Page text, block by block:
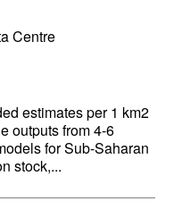
Centre
estimates per 1 km2
outputs from 4-6
for Sub-Saharan
stock,...